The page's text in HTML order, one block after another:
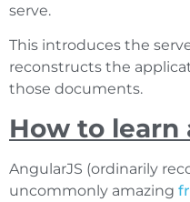
serve.
This introduces the
reconstructs the
those documents.
How to learn
AngularJS (ordinarily
uncommonly amazing